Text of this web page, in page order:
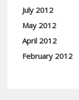
July 2012
May 2012
April 2012
February 2012